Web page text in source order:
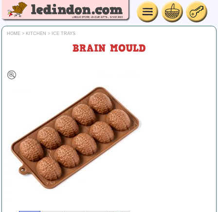
HOME > KITCHEN > ICE TRAYS
BRAIN MOULD